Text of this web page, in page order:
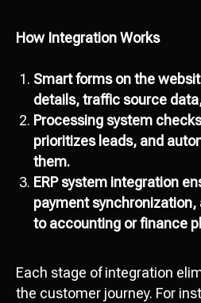
How Integration Works
Smart forms on the
details, traffic source
Processing system
prioritizes leads, and
them.
ERP system integration
payment
to accounting or finance
Each stage of integration
the customer journey. For